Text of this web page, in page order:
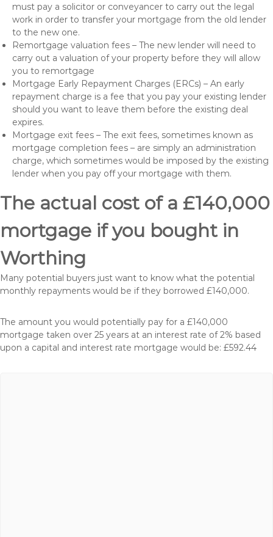
must pay a solicitor or conveyancer to carry out the legal
work in order to transfer your mortgage from the old lender
to the new one.
Remortgage valuation fees – The new lender will need to
carry out a valuation of your property before they will allow
you to remortgage
Mortgage Early Repayment Charges (ERCs) – An early
repayment charge is a fee that you pay your existing lender
should you want to leave them before the existing deal
expires.
Mortgage exit fees – The exit fees, sometimes known as
mortgage completion fees – are simply an administration
charge, which sometimes would be imposed by the existing
lender when you pay off your mortgage with them.
The actual cost of a £140,000
mortgage if you bought in
Worthing
Many potential buyers just want to know what the potential
monthly repayments would be if they borrowed £140,000.
The amount you would potentially pay for a £140,000
mortgage taken over 25 years at an interest rate of 2% based
upon a capital and interest rate mortgage would be: £592.44